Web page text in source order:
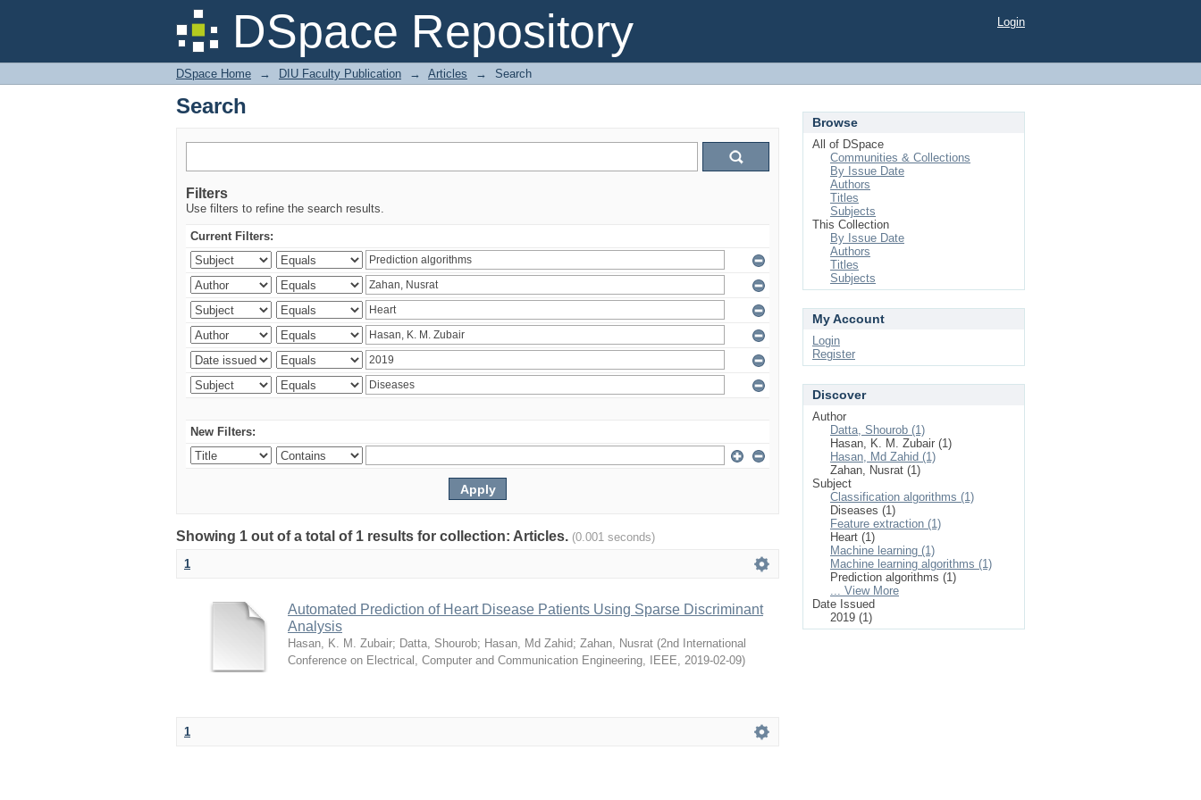
DSpace Repository
Search Login
DSpace Home → DIU Faculty Publication → Articles → Search
Search
Filters
Use filters to refine the search results.
Current Filters:
New Filters:
Showing 1 out of a total of 1 results for collection: Articles. (0.001 seconds)
1
Automated Prediction of Heart Disease Patients Using Sparse Discriminant
Analysis
Hasan, K. M. Zubair; Datta, Shourob; Hasan, Md Zahid; Zahan, Nusrat (2nd International
Conference on Electrical, Computer and Communication Engineering, IEEE, 2019-02-09)
1
Browse
All of DSpace
Communities & Collections
By Issue Date
Authors
Titles
Subjects
This Collection
By Issue Date
Authors
Titles
Subjects
My Account
Login
Register
Discover
Author
Datta, Shourob (1)
Hasan, K. M. Zubair (1)
Hasan, Md Zahid (1)
Zahan, Nusrat (1)
Subject
Classification algorithms (1)
Diseases (1)
Feature extraction (1)
Heart (1)
Machine learning (1)
Machine learning algorithms (1)
Prediction algorithms (1)
... View More
Date Issued
2019 (1)